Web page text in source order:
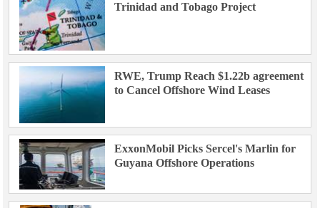
Trinidad and Tobago Project
RWE, Trump Reach $1.22b agreement
to Cancel Offshore Wind Leases
ExxonMobil Picks Sercel's Marlin for
Guyana Offshore Operations